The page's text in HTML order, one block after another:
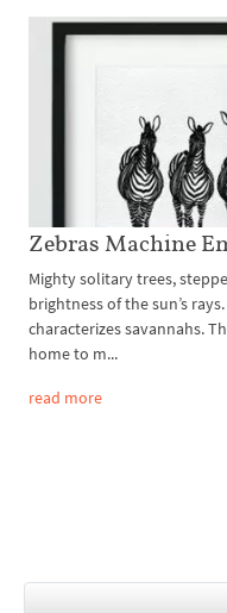
Zebras Machine
Mighty solitary trees,
brightness of the sun’s
characterizes savannahs.
home to m...
read more